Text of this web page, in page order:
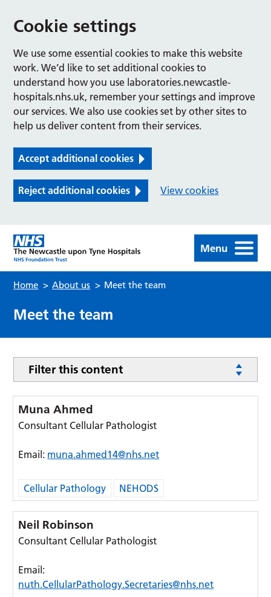
Cookie settings
We use some essential cookies to make this website
work. We’d like to set additional cookies to
understand how you use laboratories.newcastle-
hospitals.nhs.uk, remember your settings and improve
our services. We also use cookies set by other sites to
help us deliver content from their services.
Accept additional cookies
Reject additional cookies View cookies
Menu
Home > About us > Meet the team
Meet the team
Filter this content
Muna Ahmed
Consultant Cellular Pathologist
Email: muna.ahmed14@nhs.net
Cellular Pathology NEHODS
Neil Robinson
Consultant Cellular Pathologist
Email:
nuth.CellularPathology.Secretaries@nhs.net